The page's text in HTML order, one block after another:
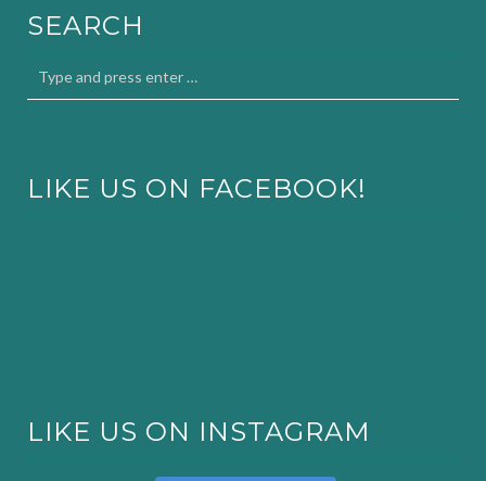
SEARCH
LIKE US ON FACEBOOK!
LIKE US ON INSTAGRAM